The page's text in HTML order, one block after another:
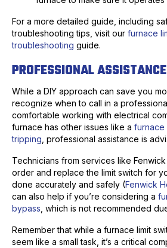
For a more detailed guide, including
troubleshooting tips, visit our furnace
troubleshooting guide.
PROFESSIONAL ASSISTANCE
While a DIY approach can save you
recognize when to call in a
comfortable working with electrical
furnace has other issues like a furnace
tripping , professional assistance is
Technicians from services like
order and replace the limit switch for
done accurately and safely (Fenwick
can also help if you’re considering a
bypass , which is not recommended
Remember that while a furnace limit
seem like a small task, it’s a critical